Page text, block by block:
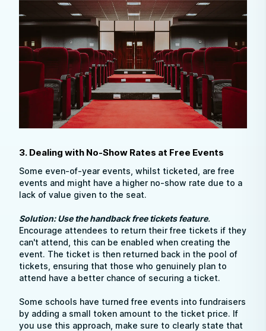
3. Dealing with No-Show Rates at Free Events
Some even-of-year events, whilst ticketed, are free
events and might have a higher no-show rate due to a
lack of value given to the seat.
Solution: Use the handback free tickets feature.
Encourage attendees to return their free tickets if they
can't attend, this can be enabled when creating the
event. The ticket is then returned back in the pool of
tickets, ensuring that those who genuinely plan to
attend have a better chance of securing a ticket.
Some schools have turned free events into fundraisers
by adding a small token amount to the ticket price. If
you use this approach, make sure to clearly state that